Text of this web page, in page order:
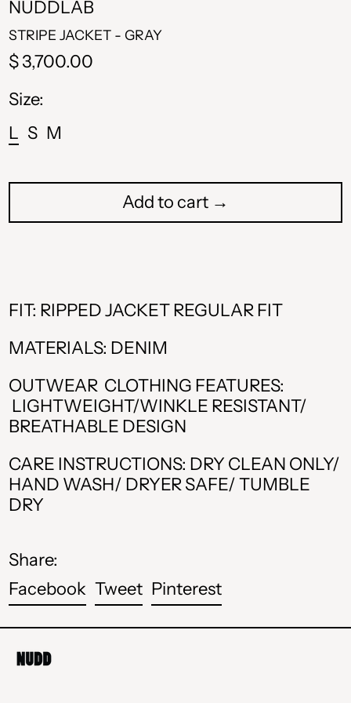
NUDDLAB
STRIPE JACKET - GRAY
Regular
$ 3,700.00
Size:
L S M
Add to cart →
FIT: RIPPED JACKET REGULAR FIT
MATERIALS: DENIM
OUTWEAR CLOTHING FEATURES:
LIGHTWEIGHT/WINKLE RESISTANT/
BREATHABLE DESIGN
CARE INSTRUCTIONS: DRY CLEAN ONLY/
HAND WASH/ DRYER SAFE/ TUMBLE
DRY
Share:
Facebook Share
on
Facebook
TweetTweet
on
Twitter
PinterestPin
on
Pinterest
AMD դր.
CHF CHF
CZK Kč
DKK kr.
EUR €
HUF Ft
ISK kr